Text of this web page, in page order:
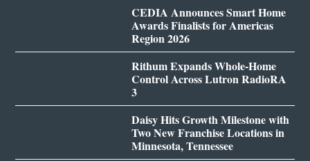
CEDIA Announces Smart Home
Awards Finalists for Americas
Region 2026
Rithum Expands Whole-Home
Control Across Lutron RadioRA
3
Daisy Hits Growth Milestone with
Two New Franchise Locations in
Minnesota, Tennessee